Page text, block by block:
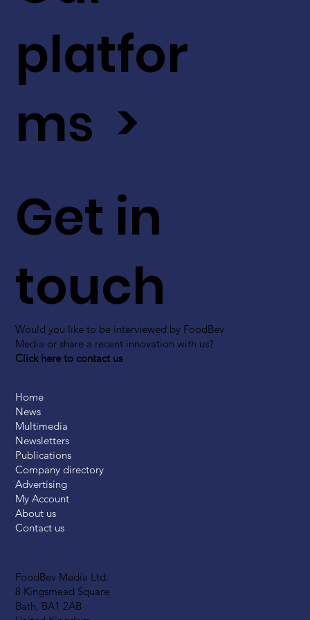
FoodBev Media Ltd.
8 Kingsmead Square
Bath, BA1 2AB
Get in
touch
Would you like to be interviewed by FoodBev
Media or share a recent innovation with us?
Click here to contact us
platfor
ms >
Home
News
Multimedia
Newsletters
Publications
Company directory
Advertising
My Account
About us
Contact us